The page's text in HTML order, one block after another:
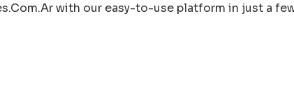
with our easy-to-use platform in just a